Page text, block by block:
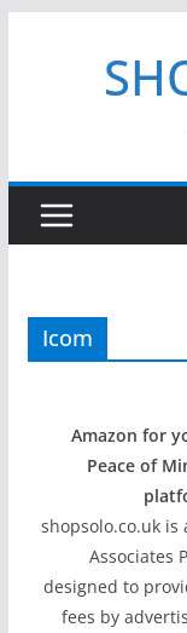
Icom
Amazon for
Peace of
shopsolo.co.uk is
Associates
designed to
fees by